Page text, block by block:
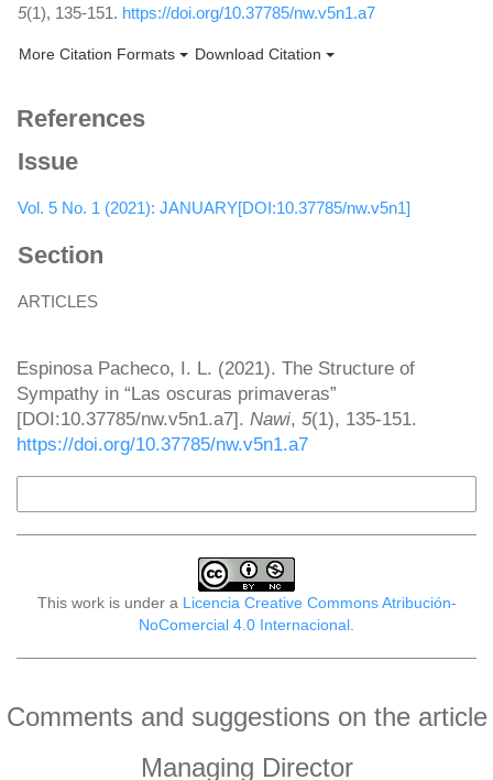
5(1), 135-151. https://doi.org/10.37785/nw.v5n1.a7
More Citation Formats Download Citation
References
Issue
Vol. 5 No. 1 (2021): JANUARY[DOI:10.37785/nw.v5n1]
Section
ARTICLES
Espinosa Pacheco, I. L. (2021). The Structure of
Sympathy in “Las oscuras primaveras”
[DOI:10.37785/nw.v5n1.a7]. Nawi, 5(1), 135-151.
https://doi.org/10.37785/nw.v5n1.a7
This work is under a Licencia Creative Commons Atribución-
NoComercial 4.0 Internacional
Comments and suggestions on the article
Managing Director